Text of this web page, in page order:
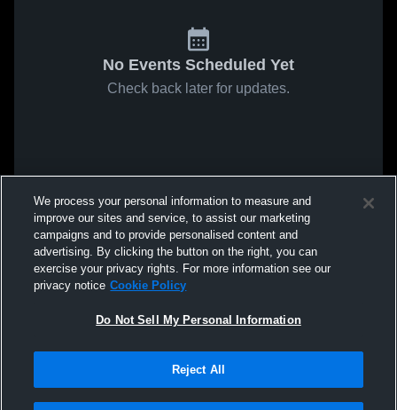
No Events Scheduled Yet
Check back later for updates.
We process your personal information to measure and
improve our sites and service, to assist our marketing
campaigns and to provide personalised content and
advertising. By clicking the button on the right, you can
exercise your privacy rights. For more information see our
privacy notice Cookie Policy
Do Not Sell My Personal Information
Reject All